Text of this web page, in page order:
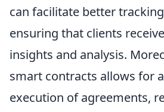
can facilitate better
ensuring that clients
insights and analysis.
smart contracts allows for
execution of agreements,